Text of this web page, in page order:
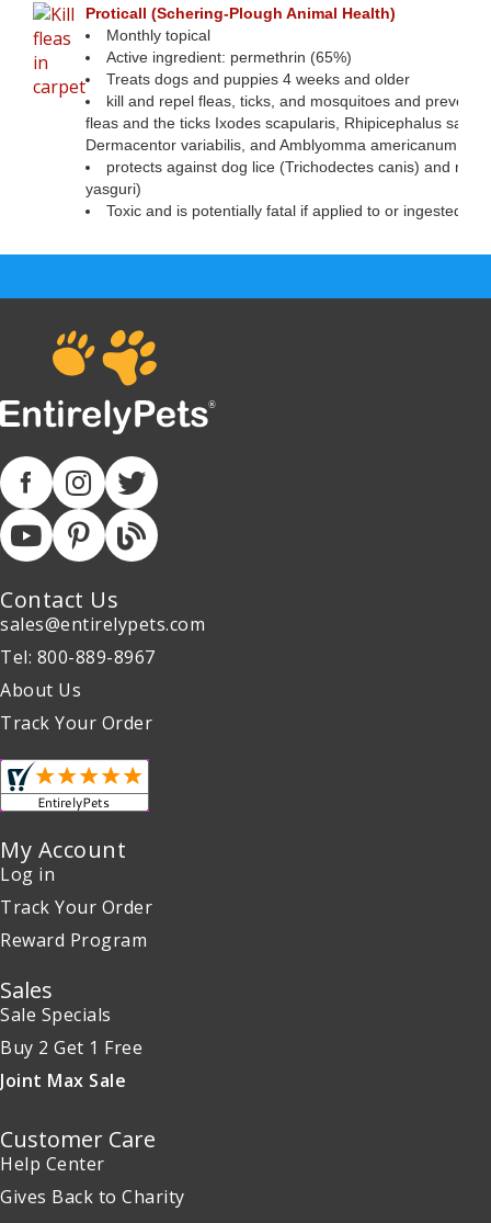
Proticall (Schering-Plough Animal Health)
Monthly topical
Active ingredient: permethrin (65%)
Treats dogs and puppies 4 weeks and older
kill and repel fleas, ticks, and mosquitoes and prevent
fleas and the ticks Ixodes scapularis, Rhipicephalus
Dermacentor variabilis, and Amblyomma americanum
protects against dog lice (Trichodectes canis) and
yasguri)
Toxic and is potentially fatal if applied to or ingested by
Contact Us
sales@entirelypets.com
Tel: 800-889-8967
About Us
Track Your Order
My Account
Log in
Track Your Order
Reward Program
Sales
Sale Specials
Buy 2 Get 1 Free
Joint Max Sale
Customer Care
Help Center
Gives Back to Charity